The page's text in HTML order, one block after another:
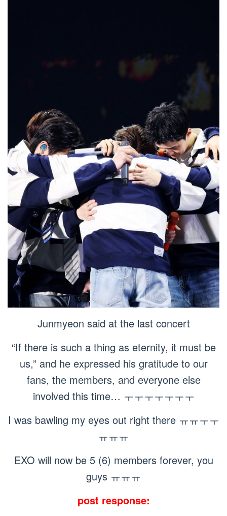
Junmyeon said at the last concert
“If there is such a thing as eternity, it must be
us,” and he expressed his gratitude to our
fans, the members, and everyone else
involved this time… ㅜㅜㅜㅜㅜㅜㅜ
I was bawling my eyes out right there ㅠㅠㅜㅜ
ㅠㅠㅠ
EXO will now be 5 (6) members forever, you
guys ㅠㅠㅠ
post response: